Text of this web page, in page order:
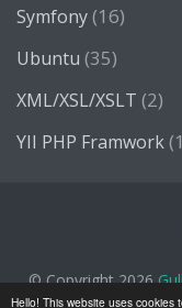
Hello! This website uses
Symfony(16)
Ubuntu (35)
XML/XSL/XSLT (2)
YII PHP Framwork
© Copyright 2026